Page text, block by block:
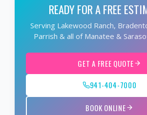
READY FOR A FREE
Serving Lakewood Ranch,
Parrish & all of Manatee &
GET A FREE QUOTE
941-404-7000
BOOK ONLINE